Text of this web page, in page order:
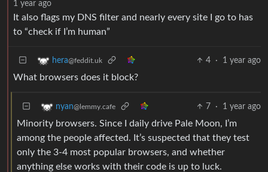
1 year ago
It also flags my DNS filter and nearly every site I go to has
to “check if I’m human”
hera@feddit.uk 4 · 1 year ago
What browsers does it block?
nyan@lemmy.cafe 7 · 1 year ago
Minority browsers. Since I daily drive Pale Moon, I’m
among the people affected. It’s suspected that they test
only the 3-4 most popular browsers, and whether
anything else works with their code is up to luck.